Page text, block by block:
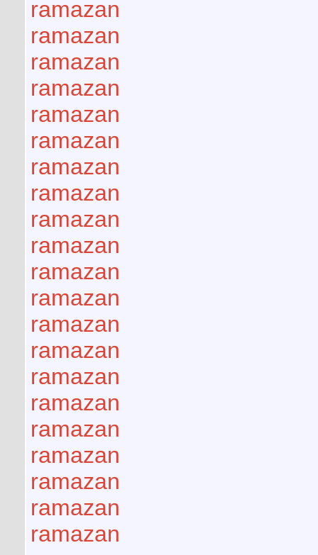
ramazan
ramazan
ramazan
ramazan
ramazan
ramazan
ramazan
ramazan
ramazan
ramazan
ramazan
ramazan
ramazan
ramazan
ramazan
ramazan
ramazan
ramazan
ramazan
ramazan
ramazan